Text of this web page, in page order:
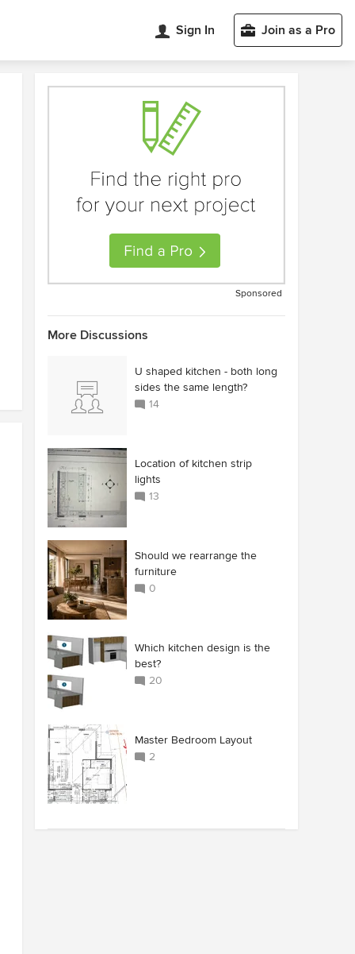
Sign In Join as a Pro
Sponsored
More Discussions
U shaped kitchen - both long
sides the same length?
14
Location of kitchen strip
lights
13
Should we rearrange the
furniture
0
Which kitchen design is the
best?
20
Master Bedroom Layout
2